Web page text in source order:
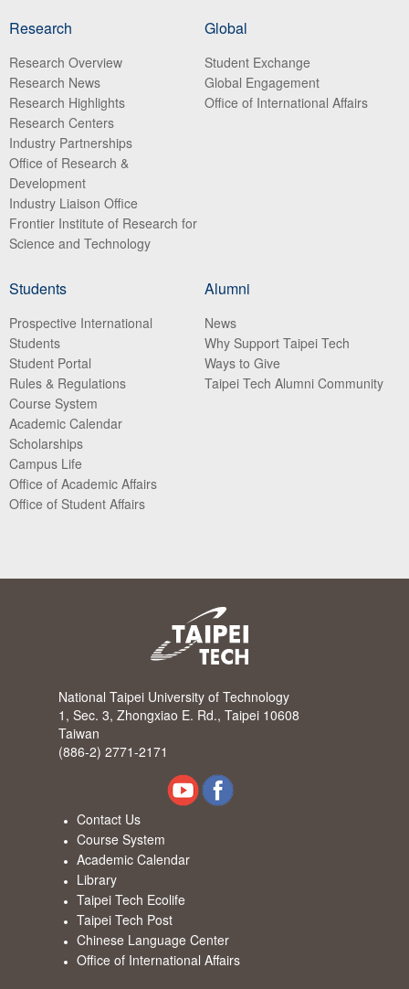
Research
Research Overview
Research News
Research Highlights
Research Centers
Industry Partnerships
Office of Research &
Development
Industry Liaison Office
Frontier Institute of Research for
Science and Technology
Global
Student Exchange
Global Engagement
Office of International Affairs
Students
Prospective International
Students
Student Portal
Rules & Regulations
Course System
Academic Calendar
Scholarships
Campus Life
Office of Academic Affairs
Office of Student Affairs
Alumni
News
Why Support Taipei Tech
Ways to Give
Taipei Tech Alumni Community
National Taipei University of Technology
1, Sec. 3, Zhongxiao E. Rd., Taipei 10608
Taiwan
(886-2) 2771-2171
Contact Us
Course System
Academic Calendar
Library
Taipei Tech Ecolife
Taipei Tech Post
Chinese Language Center
Office of International Affairs